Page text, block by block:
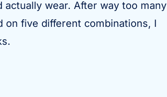
wear. After way too many
on five different combinations, I